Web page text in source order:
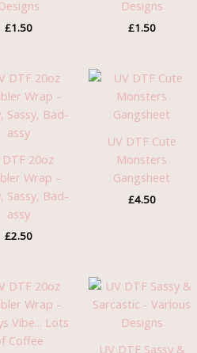
Designs
£1.50
Designs
£1.50
DTF 20oz
Wrap –
Sassy, Bad-
assy
£2.50
UV DTF Cute
Monsters
Gangsheet
£4.50
UV DTF Sassy &